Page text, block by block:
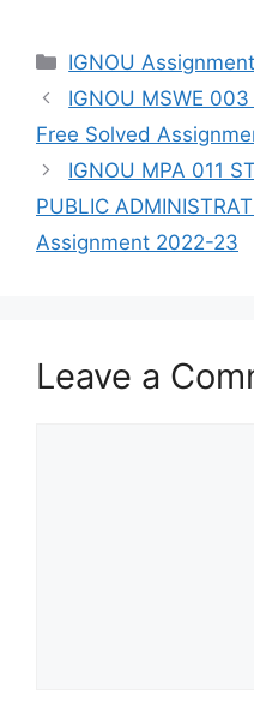
Categories
IGNOU Assignment
IGNOU MSWE
Free Solved
IGNOU MPA 011
PUBLIC
Assignment 2022-23
Leave a